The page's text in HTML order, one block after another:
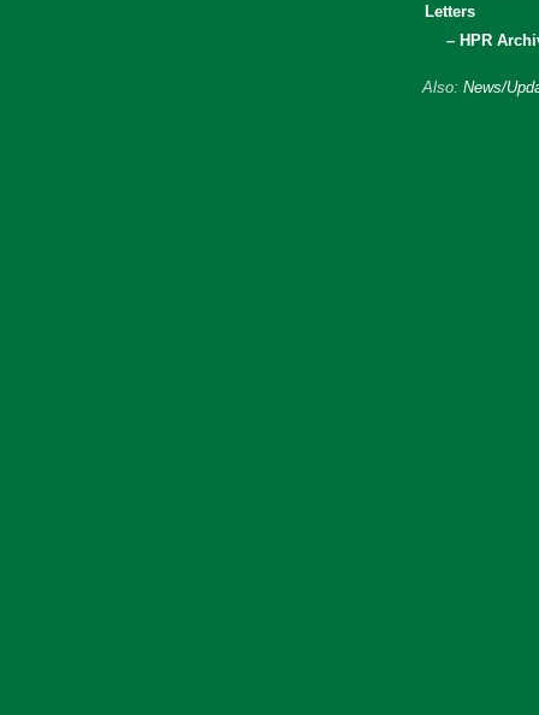
Letters
– HPR
Also: News/